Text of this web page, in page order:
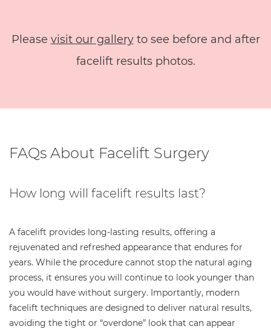
Please visit our galleryto see before and after
facelift results photos.
FAQs About Facelift Surgery
How long will facelift results last?
A facelift provides long-lasting results, offering a
rejuvenated and refreshed appearance that endures for
years. While the procedure cannot stop the natural aging
process, it ensures you will continue to look younger than
you would have without surgery. Importantly, modern
facelift techniques are designed to deliver natural results,
avoiding the tight or “overdone” look that can appear